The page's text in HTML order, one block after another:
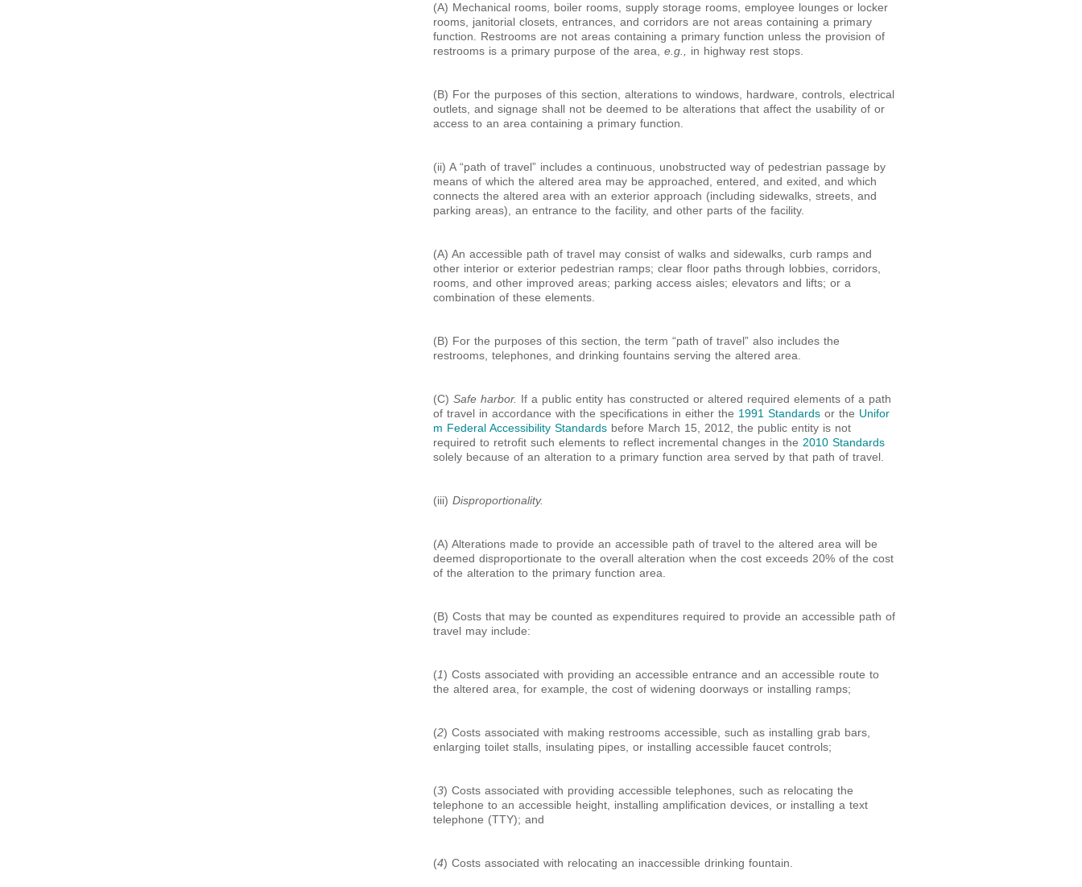
(A) Mechanical rooms, boiler rooms, supply storage rooms, employee lounges or locker
rooms, janitorial closets, entrances, and corridors are not areas containing a primary
function. Restrooms are not areas containing a primary function unless the provision of
restrooms is a primary purpose of the area, e.g., in highway rest stops.
(B) For the purposes of this section, alterations to windows, hardware, controls, electrical
outlets, and signage shall not be deemed to be alterations that affect the usability of or
access to an area containing a primary function.
(ii) A “path of travel” includes a continuous, unobstructed way of pedestrian passage by
means of which the altered area may be approached, entered, and exited, and which
connects the altered area with an exterior approach (including sidewalks, streets, and
parking areas), an entrance to the facility, and other parts of the facility.
(A) An accessible path of travel may consist of walks and sidewalks, curb ramps and
other interior or exterior pedestrian ramps; clear floor paths through lobbies, corridors,
rooms, and other improved areas; parking access aisles; elevators and lifts; or a
combination of these elements.
(B) For the purposes of this section, the term “path of travel” also includes the
restrooms, telephones, and drinking fountains serving the altered area.
(C) Safe harbor. If a public entity has constructed or altered required elements of a path
of travel in accordance with the specifications in either the 1991 Standardsor the Unifor
m Federal Accessibility Standardsbefore March 15, 2012, the public entity is not
required to retrofit such elements to reflect incremental changes in the 2010 Standards
solely because of an alteration to a primary function area served by that path of travel.
(iii) Disproportionality.
(A) Alterations made to provide an accessible path of travel to the altered area will be
deemed disproportionate to the overall alteration when the cost exceeds 20% of the cost
of the alteration to the primary function area.
(B) Costs that may be counted as expenditures required to provide an accessible path of
travel may include:
(1) Costs associated with providing an accessible entrance and an accessible route to
the altered area, for example, the cost of widening doorways or installing ramps;
(2) Costs associated with making restrooms accessible, such as installing grab bars,
enlarging toilet stalls, insulating pipes, or installing accessible faucet controls;
(3) Costs associated with providing accessible telephones, such as relocating the
telephone to an accessible height, installing amplification devices, or installing a text
telephone (TTY); and
(4) Costs associated with relocating an inaccessible drinking fountain.